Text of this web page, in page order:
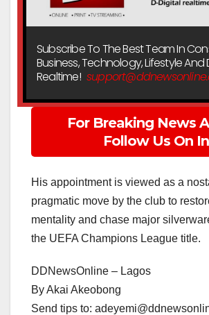
Subscribe To The Best Team In
Business, Technology, Lifestyle And
Realtime!
For Breaking News
Follow Us On
His appointment is viewed as a
pragmatic move by the club to
mentality and chase major
the UEFA Champions League title.
DDNewsOnline – Lagos
‎By Akai Akeobong
‎Send tips to: